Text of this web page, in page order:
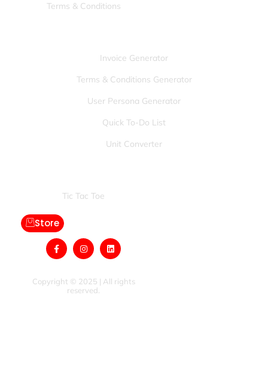
Terms & Conditions
Invoice Generator
Terms & Conditions Generator
User Persona Generator
Quick To-Do List
Unit Converter
Tic Tac Toe
Store
Copyright © 2025 | All rights
reserved.